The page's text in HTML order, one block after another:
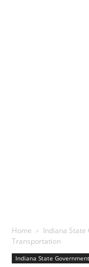
Home Indiana
Transportation
Indiana State Government